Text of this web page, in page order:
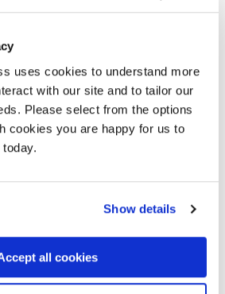
uses cookies to understand more
with our site and to tailor our
Please select from the options
cookies you are happy for us to
Show details
all cookies
called for the revival of the recently
government Mental Health and
we welcome the report’s call for a
health improvement.
beyond the NHS to act as a
We support the Review’s